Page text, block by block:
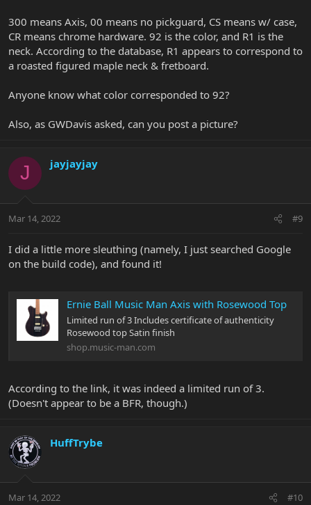
300 means Axis, 00 means no pickguard, CS means w/ case,
CR means chrome hardware. 92 is the color, and R1 is the
neck. According to the database, R1 appears to correspond to
a roasted figured maple neck & fretboard.
Anyone know what color corresponded to 92?
Also, as GWDavis asked, can you post a picture?
J jayjayjay
Mar 14, 2022 #9
I did a little more sleuthing (namely, I just searched Google
on the build code), and found it!
Ernie Ball Music Man Axis with Rosewood Top
Limited run of 3 Includes certificate of authenticity
Rosewood top Satin finish
shop.music-man.com
According to the link, it was indeed a limited run of 3.
(Doesn't appear to be a BFR, though.)
HuffTrybe
Mar 14, 2022 #10